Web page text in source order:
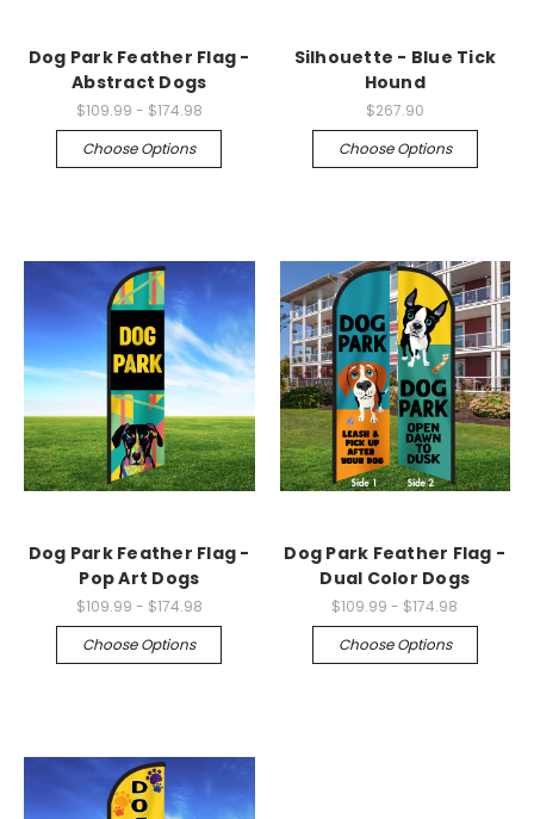
Dog Park Feather Flag -
Abstract Dogs
$109.99 - $174.98
Choose Options
Silhouette - Blue Tick
Hound
$267.90
Choose Options
Dog Park Feather Flag -
Pop Art Dogs
$109.99 - $174.98
Choose Options
Dog Park Feather Flag -
Dual Color Dogs
$109.99 - $174.98
Choose Options